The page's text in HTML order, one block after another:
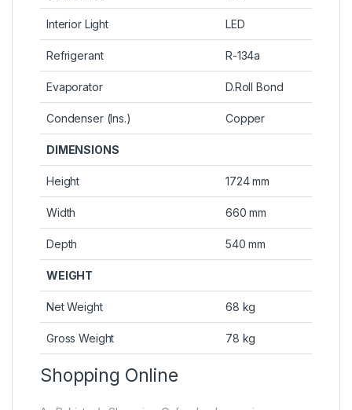
Interior Light LED
Refrigerant R-134a
Evaporator D.Roll Bond
Condenser (Ins.) Copper
DIMENSIONS
Height 1724 mm
Width 660 mm
Depth 540 mm
WEIGHT
Net Weight 68 kg
Gross Weight 78 kg
Shopping Online